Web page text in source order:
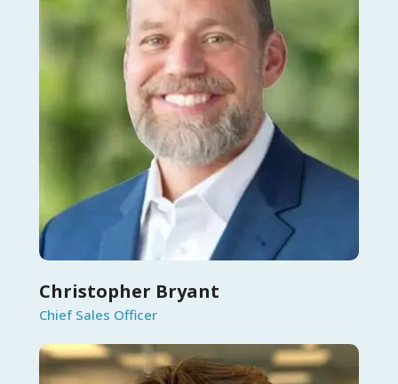
Christopher Bryant
Chief Sales Officer